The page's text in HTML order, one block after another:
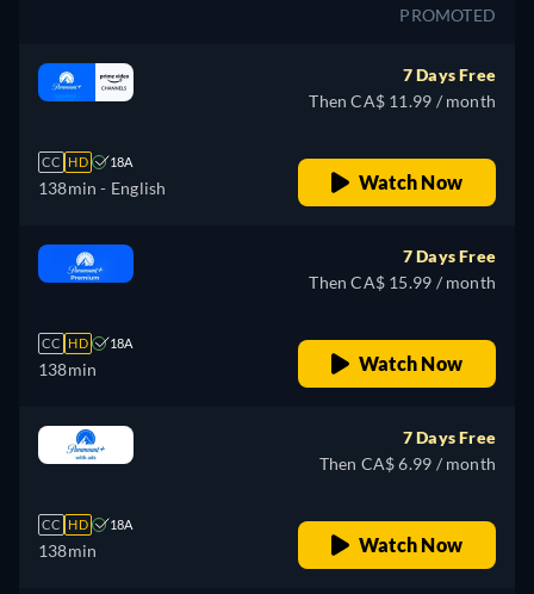
PROMOTED
CC HD 18A
138min - English
7 Days Free
Then CA$ 11.99 / month
Watch Now
CC HD 18A
138min
7 Days Free
Then CA$ 15.99 / month
Watch Now
CC HD 18A
138min
7 Days Free
Then CA$ 6.99 / month
Watch Now